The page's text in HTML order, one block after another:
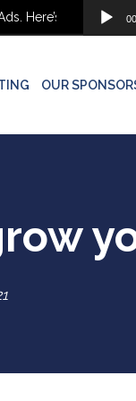
What She Built
Audio
Player
OUR